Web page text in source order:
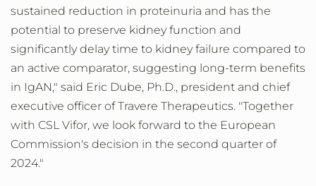
sustained reduction in proteinuria and has the
potential to preserve kidney function and
significantly delay time to kidney failure compared to
an active comparator, suggesting long-term benefits
in IgAN," said Eric Dube, Ph.D., president and chief
executive officer of Travere Therapeutics. "Together
with CSL Vifor, we look forward to the European
Commission's decision in the second quarter of
2024."